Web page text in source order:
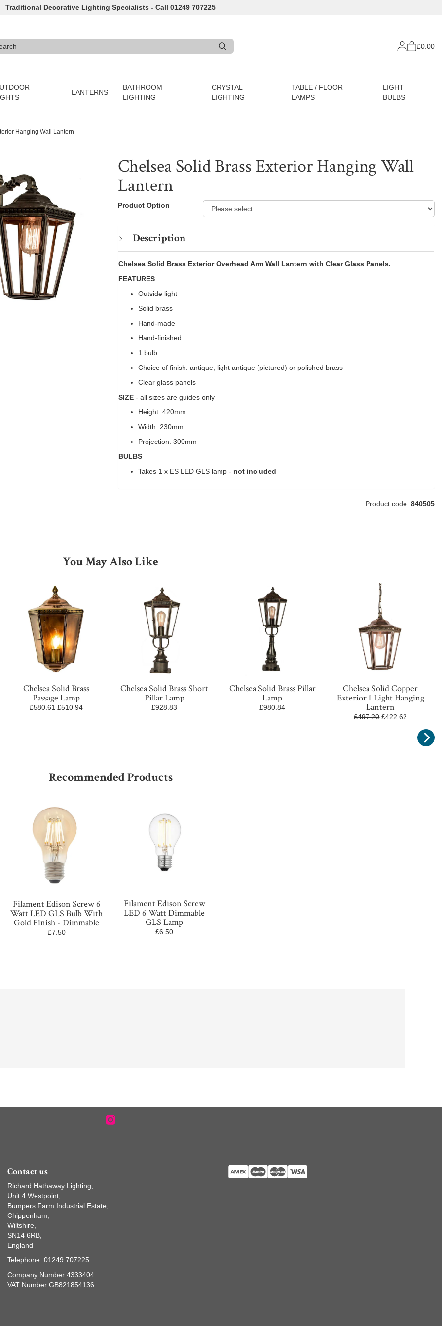
Traditional Decorative Lighting Specialists - Call 01249 707225
3 or more characters for results.
£0.00
LANTERNS
BATHROOM
LIGHTING
CRYSTAL
LIGHTING
TABLE / FLOOR
LAMPS
LIGHT
BULBS
Hanging Wall Lantern
Chelsea Solid Brass Exterior Hanging Wall
Lantern
Product Option
Description
Chelsea Solid Brass Exterior Overhead Arm Wall Lantern with Clear Glass Panels.
FEATURES
Outside light
Solid brass
Hand-made
Hand-finished
1 bulb
Choice of finish: antique, light antique (pictured) or polished brass
Clear glass panels
SIZE - all sizes are guides only
Height: 420mm
Width: 230mm
Projection: 300mm
BULBS
Takes 1 x ES LED GLS lamp - not included
Product code: 840505
You May Also Like
Chelsea Solid Brass
Passage Lamp
£580.61 £510.94
Chelsea Solid Brass Short
Pillar Lamp
£928.83
Chelsea Solid Brass Pillar
Lamp
£980.84
Chelsea Solid Copper
Exterior 1 Light Hanging
Lantern
£497.20 £422.62
Recommended Products
Filament Edison Screw 6
Watt LED GLS Bulb With
Gold Finish - Dimmable
£7.50
Filament Edison Screw
LED 6 Watt Dimmable
GLS Lamp
£6.50
Contact us
Richard Hathaway Lighting,
Unit 4 Westpoint,
Bumpers Farm Industrial Estate,
Chippenham,
Wiltshire,
SN14 6RB,
England
Telephone: 01249 707225
Company Number 4333404
VAT Number GB821854136